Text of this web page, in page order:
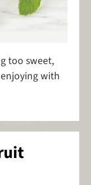
too sweet,
with